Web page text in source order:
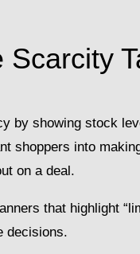
Scarcity
by showing stock
shoppers into
on a deal.
that highlight
decisions.